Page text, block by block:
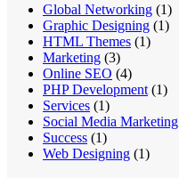
Global Networking (1)
Graphic Designing (1)
HTML Themes (1)
Marketing (3)
Online SEO (4)
PHP Development (1)
Services (1)
Social Media Marketing
Success (1)
Web Designing (1)